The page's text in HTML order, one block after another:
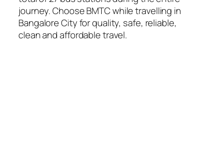
journey. Choose BMTC while travelling in
Bangalore City for quality, safe, reliable,
clean and affordable travel.